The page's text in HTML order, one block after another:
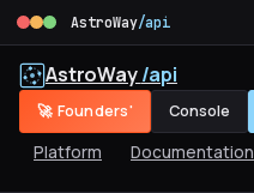
AstroWay/api
AstroWay/api
Platform Documentation
🚀 Founders' Console